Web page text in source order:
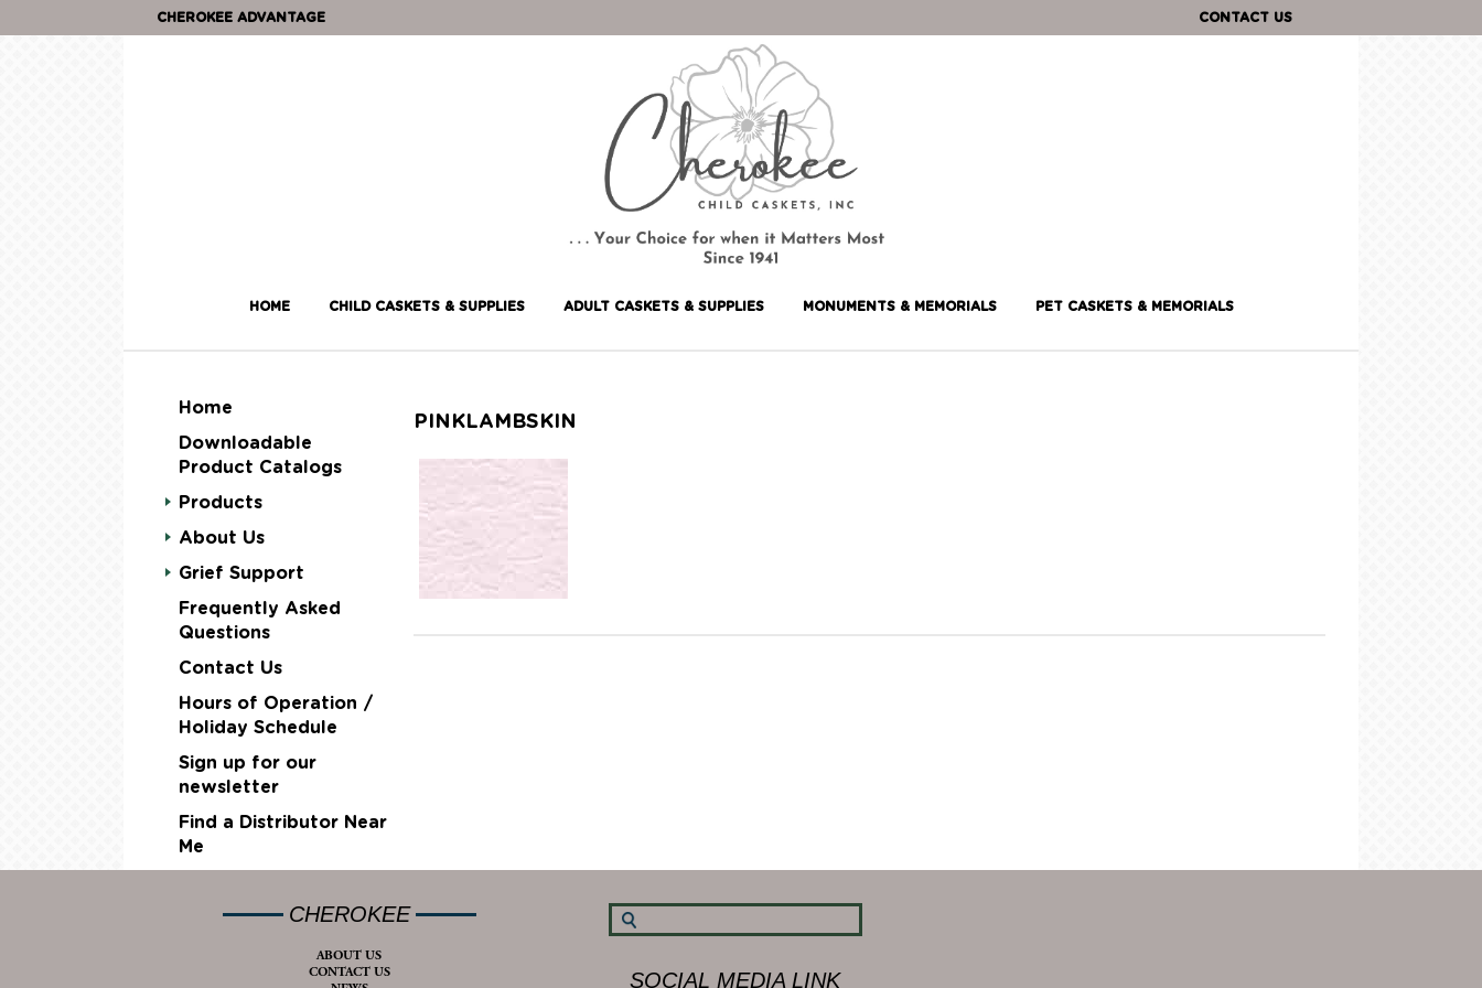
CHEROKEE ADVANTAGE CONTACT US
HOME CHILD CASKETS & SUPPLIES ADULT CASKETS & SUPPLIES MONUMENTS & MEMORIALS PET CASKETS & MEMORIALS
Home
Downloadable
Product Catalogs
Products
About Us
Grief Support
Frequently Asked
Questions
Contact Us
Hours of Operation /
Holiday Schedule
Sign up for our
newsletter
Find a Distributor Near
Me
PINKLAMBSKIN
CHEROKEE
ABOUT US
CONTACT US
SOCIAL MEDIA LINK